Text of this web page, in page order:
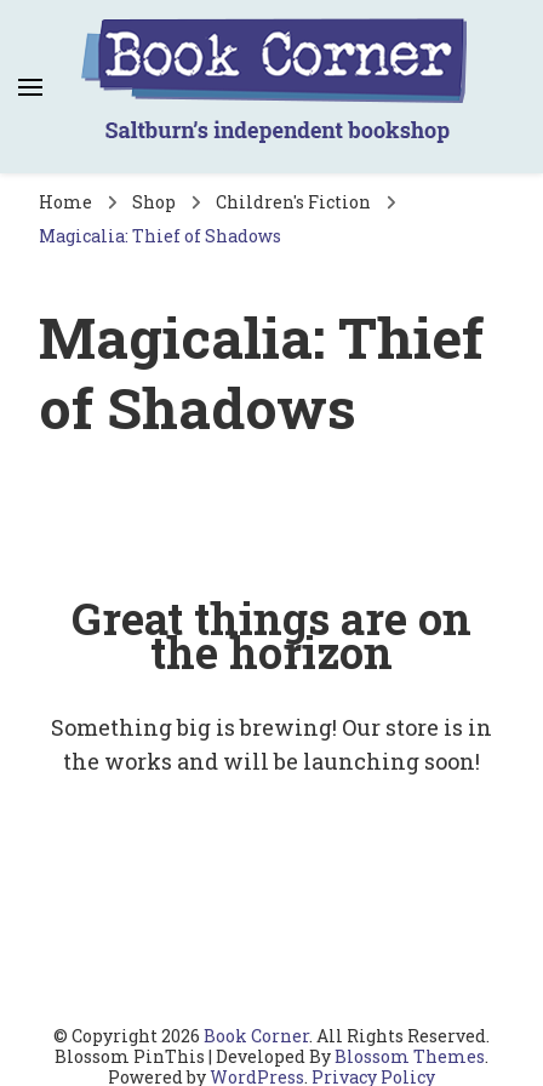
Book Corner
Saltburn's independent bookshop
Home Shop
Children's Fiction
Magicalia: Thief of Shadows
Magicalia: Thief
of Shadows
Great things are on
the horizon
Something big is brewing! Our store is in
the works and will be launching soon!
© Copyright 2026 Book Corner. All Rights Reserved.
Blossom PinThis | Developed ByBlossom Themes.
Powered byWordPress. Privacy Policy